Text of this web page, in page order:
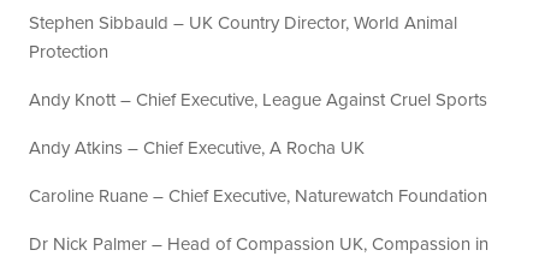
Stephen Sibbauld – UK Country Director, World Animal
Protection
Andy Knott – Chief Executive, League Against Cruel Sports
Andy Atkins – Chief Executive, A Rocha UK
Caroline Ruane – Chief Executive, Naturewatch Foundation
Dr Nick Palmer – Head of Compassion UK, Compassion in